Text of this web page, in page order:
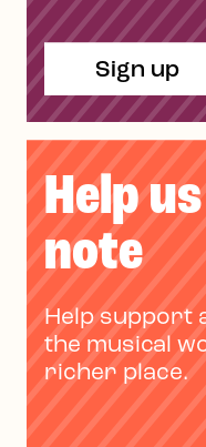
Sign up
Help
note
Help support
the musical
richer place.